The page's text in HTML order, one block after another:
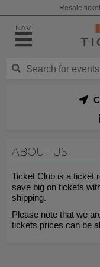
Resale
NAV
ABOUT US
Ticket Club is a ticket
save big on tickets
shipping.
Please note that we
tickets prices can be